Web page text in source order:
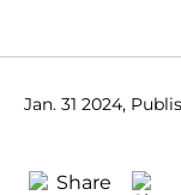
Jan. 31 2024,